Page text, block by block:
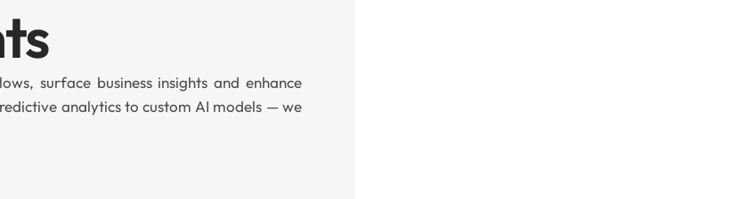
surface business insights and enhance
analytics to custom AI models — we